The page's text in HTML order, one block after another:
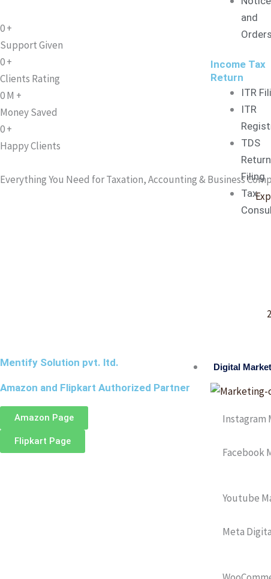
and
Orders
Income Tax
Return
ITR
ITR
TDS
Return
Filing
Tax
Digital
Instagram
Facebook
Youtube
Meta
0+
Support Given
0+
Clients Rating
0M +
Money Saved
0+
Happy Clients
Everything You Need for Taxation, Accounting & Business
Mentify Solution pvt. ltd.
Amazon and Flipkart Authorized Partner
Amazon Page
Flipkart Page